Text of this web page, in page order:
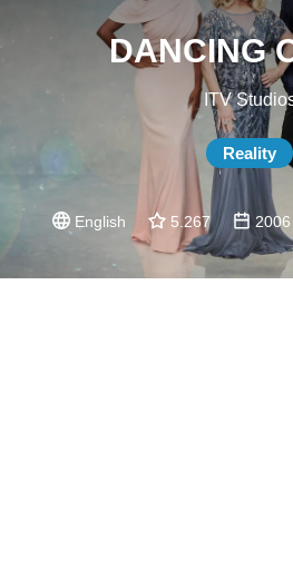
DANCING
ITV
Reality
English 5.267